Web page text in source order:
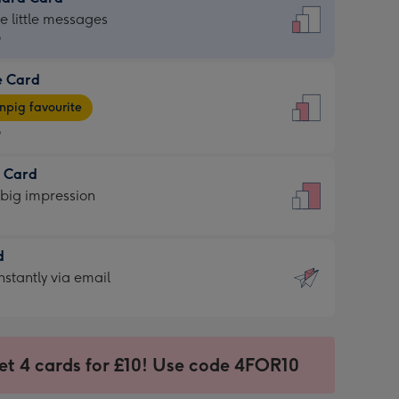
little messages
Card
favourite
Card
impression
via email
4 cards for £10! Use code 4FOR10